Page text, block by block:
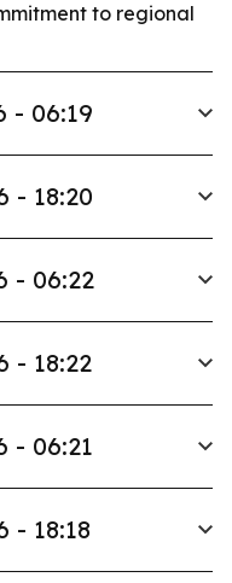
to regional
- 06:19
- 18:20
- 06:22
- 18:22
- 06:21
- 18:18